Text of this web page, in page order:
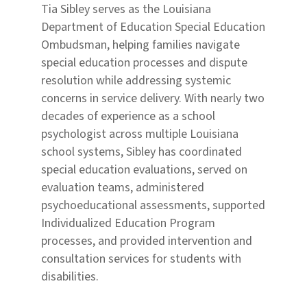
Tia Sibley serves as the Louisiana
Department of Education Special Education
Ombudsman, helping families navigate
special education processes and dispute
resolution while addressing systemic
concerns in service delivery. With nearly two
decades of experience as a school
psychologist across multiple Louisiana
school systems, Sibley has coordinated
special education evaluations, served on
evaluation teams, administered
psychoeducational assessments, supported
Individualized Education Program
processes, and provided intervention and
consultation services for students with
disabilities.